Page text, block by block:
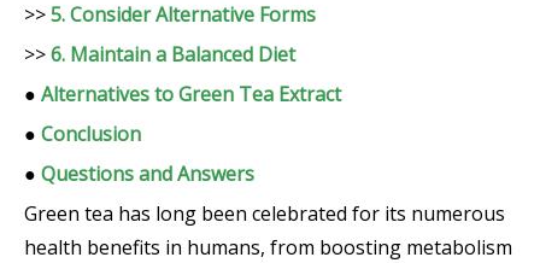
>>5. Consider Alternative Forms
>>6. Maintain a Balanced Diet
● Alternatives to Green Tea Extract
● Conclusion
● Questions and Answers
Green tea has long been celebrated for its numerous
health benefits in humans, from boosting metabolism